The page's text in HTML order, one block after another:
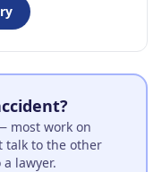
most work on
talk to the other
lawyer.